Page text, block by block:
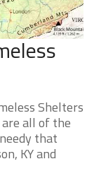
Shelters
all of the
that
KY and